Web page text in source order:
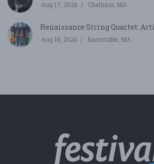
Aug 17, 2026 Chatham, MA
Renaissance String Quartet:
Aug 18, 2026 Barnstable, MA